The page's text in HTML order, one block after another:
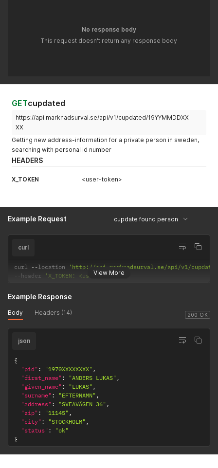
No response body
This request doesn't return any response body
GETcupdated
https://api.marknadsurval.se/api/v1/cupdated/19YYMMDDXX
XX
Getting new address-information for a private person in sweden,
searching with personal id number
HEADERS
X_TOKEN <user-token>
Example Request cupdate found person
View More
curl
curl --location
'http://api.marknadsurval.se/api/v1/cupdate/
--header 'X_TOKEN: <user-token>'
200 OK
Example Response
Body Headers (14)
json
{
"pid" : "1970XXXXXXXX" ,
"first_name" : "ANDERS LUKAS" ,
"given_name" : "LUKAS" ,
"surname" : "EFTERNAMN" ,
"address" : "SVEAVÄGEN 36" ,
"zip" : "11145" ,
"city" : "STOCKHOLM" ,
"status" :
"ok"
}